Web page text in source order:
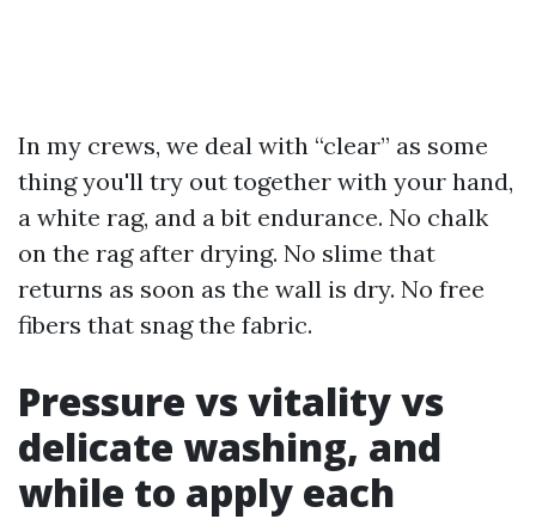
In my crews, we deal with “clear” as some
thing you'll try out together with your hand,
a white rag, and a bit endurance. No chalk
on the rag after drying. No slime that
returns as soon as the wall is dry. No free
fibers that snag the fabric.
Pressure vs vitality vs
delicate washing, and
while to apply each